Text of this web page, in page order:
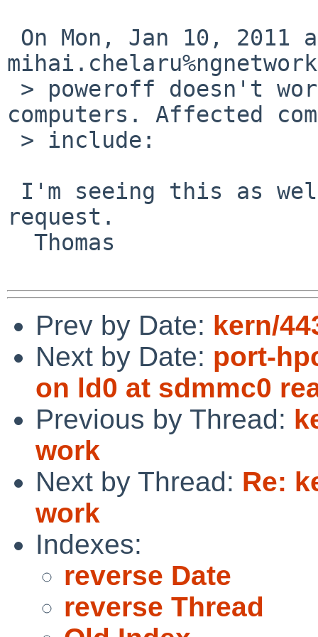
computers. Affected
request.
Prev by Date: kern/
Next by Date: port-
on ld0 at sdmmc0
Previous by Thread:
work
Next by Thread: Re:
work
Indexes:
reverse Date
reverse Thread